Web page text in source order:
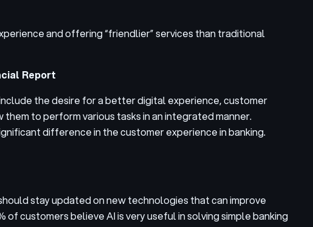
and offering “friendlier” services than traditional
Report
the desire for a better digital experience, customer
to perform various tasks in an integrated manner.
difference in the customer experience in banking.
stay updated on new technologies that can improve
of customers believe AI is very useful in solving simple banking